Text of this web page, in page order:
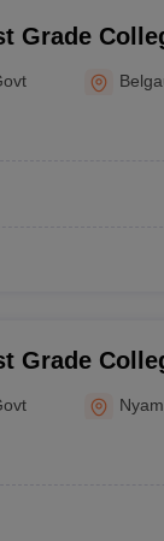
Grade
Grade